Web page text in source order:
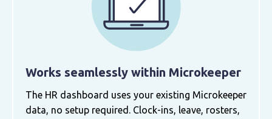
Works seamlessly within Microkeeper
The HR dashboard uses your existing Microkeeper
data, no setup required. Clock-ins, leave, rosters,